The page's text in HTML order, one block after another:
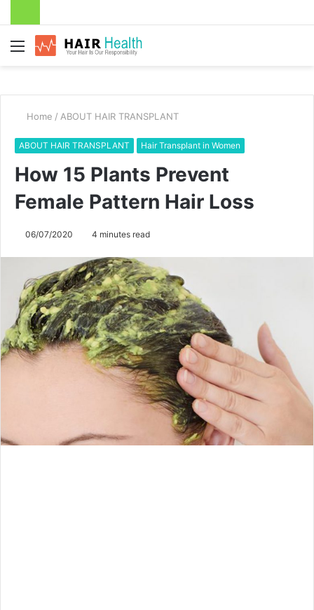
Menu
Home / ABOUT HAIR TRANSPLANT
ABOUT HAIR TRANSPLANT Hair Transplant in Women
How 15 Plants Prevent
Female Pattern Hair Loss
06/07/2020 4 minutes read